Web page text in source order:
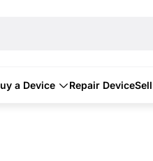
a Device Repair Device